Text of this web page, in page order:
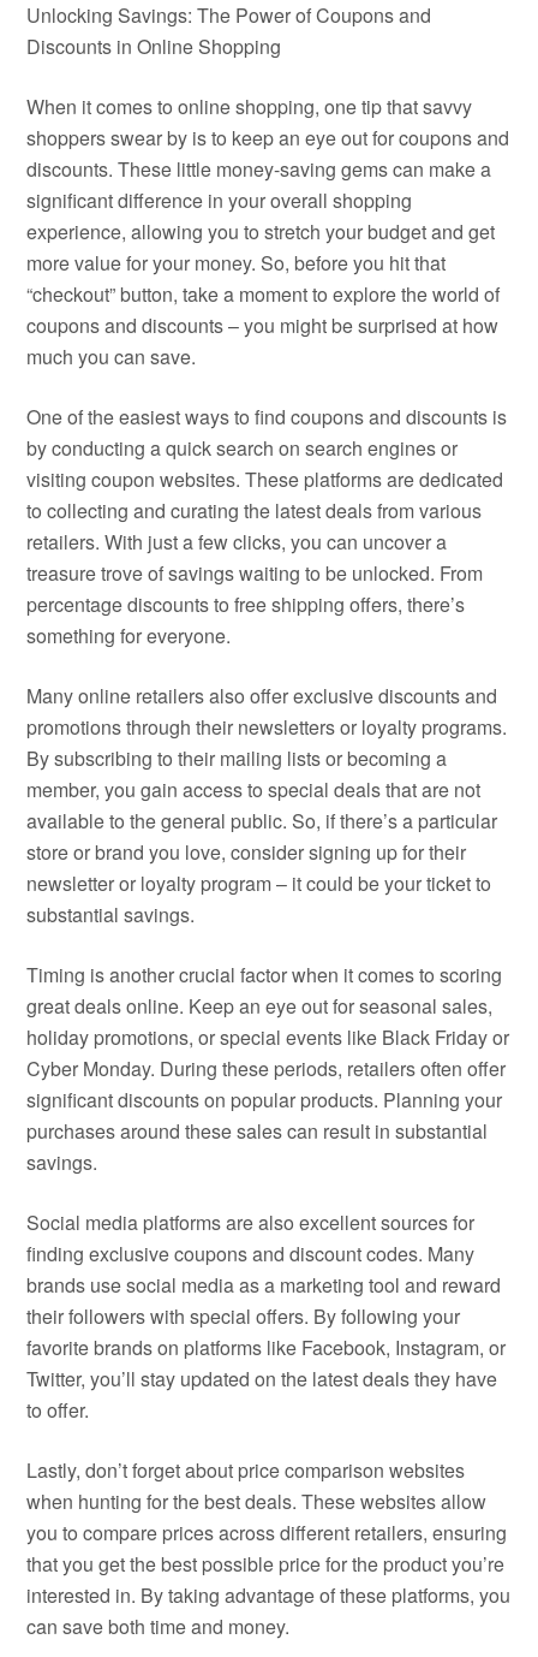
Unlocking Savings: The Power of Coupons and
Discounts in Online Shopping
When it comes to online shopping, one tip that savvy
shoppers swear by is to keep an eye out for coupons and
discounts. These little money-saving gems can make a
significant difference in your overall shopping
experience, allowing you to stretch your budget and get
more value for your money. So, before you hit that
“checkout” button, take a moment to explore the world of
coupons and discounts – you might be surprised at how
much you can save.
One of the easiest ways to find coupons and discounts is
by conducting a quick search on search engines or
visiting coupon websites. These platforms are dedicated
to collecting and curating the latest deals from various
retailers. With just a few clicks, you can uncover a
treasure trove of savings waiting to be unlocked. From
percentage discounts to free shipping offers, there’s
something for everyone.
Many online retailers also offer exclusive discounts and
promotions through their newsletters or loyalty programs.
By subscribing to their mailing lists or becoming a
member, you gain access to special deals that are not
available to the general public. So, if there’s a particular
store or brand you love, consider signing up for their
newsletter or loyalty program – it could be your ticket to
substantial savings.
Timing is another crucial factor when it comes to scoring
great deals online. Keep an eye out for seasonal sales,
holiday promotions, or special events like Black Friday or
Cyber Monday. During these periods, retailers often offer
significant discounts on popular products. Planning your
purchases around these sales can result in substantial
savings.
Social media platforms are also excellent sources for
finding exclusive coupons and discount codes. Many
brands use social media as a marketing tool and reward
their followers with special offers. By following your
favorite brands on platforms like Facebook, Instagram, or
Twitter, you’ll stay updated on the latest deals they have
to offer.
Lastly, don’t forget about price comparison websites
when hunting for the best deals. These websites allow
you to compare prices across different retailers, ensuring
that you get the best possible price for the product you’re
interested in. By taking advantage of these platforms, you
can save both time and money.